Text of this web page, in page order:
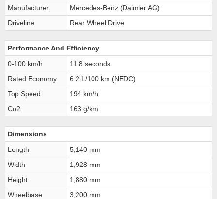
Manufacturer
Mercedes-Benz (Daimler AG)
Driveline
Rear Wheel Drive
Performance And Efficiency
0-100 km/h
11.8 seconds
Rated Economy
6.2 L/100 km (NEDC)
Top Speed
194 km/h
Co2
163 g/km
Dimensions
Length
5,140 mm
Width
1,928 mm
Height
1,880 mm
Wheelbase
3,200 mm